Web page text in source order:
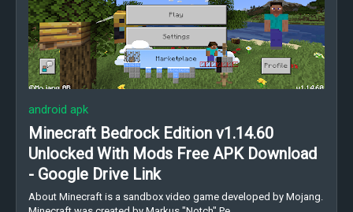
android apk
Minecraft Bedrock Edition v1.14.60
Unlocked With Mods Free APK Download
- Google Drive Link
About Minecraft is a sandbox video game developed by Mojang.